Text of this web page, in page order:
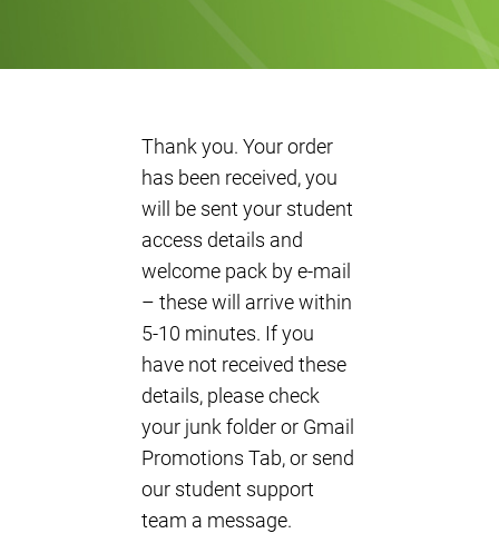
Thank you. Your order
has been received, you
will be sent your student
access details and
welcome pack by e-mail
– these will arrive within
5-10 minutes. If you
have not received these
details, please check
your junk folder or Gmail
Promotions Tab, or send
our student support
team a message.